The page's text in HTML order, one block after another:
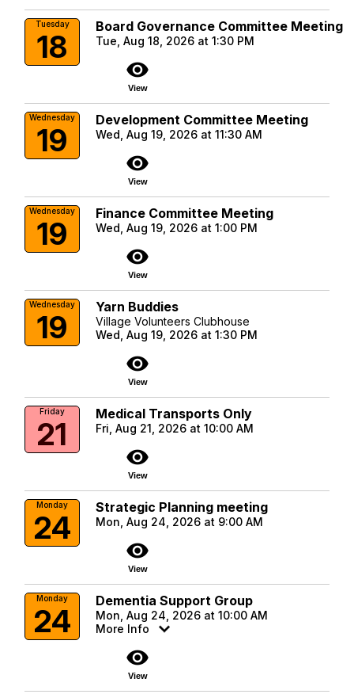
Tuesday
18
Board Governance Committee Meeting
Tue, Aug 18, 2026 at 1:30 PM
visibility
View
Wednesday
19
Development Committee Meeting
Wed, Aug 19, 2026 at 11:30 AM
visibility
View
Wednesday
19
Finance Committee Meeting
Wed, Aug 19, 2026 at 1:00 PM
visibility
View
Wednesday
19
Yarn Buddies
Village Volunteers Clubhouse
Wed, Aug 19, 2026 at 1:30 PM
visibility
View
Friday
21
Medical Transports Only
Fri, Aug 21, 2026 at 10:00 AM
visibility
View
Monday
24
Strategic Planning meeting
Mon, Aug 24, 2026 at 9:00 AM
visibility
View
Monday
24
Dementia Support Group
Mon, Aug 24, 2026 at 10:00 AM
More Info
visibility
View